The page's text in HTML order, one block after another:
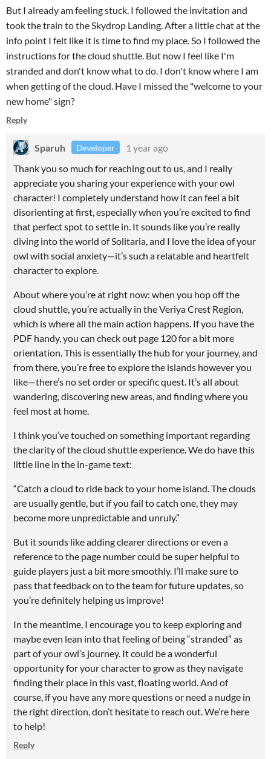
But I already am feeling stuck. I followed the invitation and
took the train to the Skydrop Landing. After a little chat at the
info point I felt like it is time to find my place. So I followed the
instructions for the cloud shuttle. But now I feel like I'm
stranded and don't know what to do. I don't know where I am
when getting of the cloud. Have I missed the "welcome to your
new home" sign?
Reply
Sparuh Developer
1 year ago
Thank you so much for reaching out to us, and I really
appreciate you sharing your experience with your owl
character! I completely understand how it can feel a bit
disorienting at first, especially when you’re excited to find
that perfect spot to settle in. It sounds like you’re really
diving into the world of Solitaria, and I love the idea of your
owl with social anxiety—it’s such a relatable and heartfelt
character to explore.
About where you’re at right now: when you hop off the
cloud shuttle, you’re actually in the Veriya Crest Region,
which is where all the main action happens. If you have the
PDF handy, you can check out page 120 for a bit more
orientation. This is essentially the hub for your journey, and
from there, you’re free to explore the islands however you
like—there’s no set order or specific quest. It’s all about
wandering, discovering new areas, and finding where you
feel most at home.
I think you’ve touched on something important regarding
the clarity of the cloud shuttle experience. We do have this
little line in the in-game text:
“Catch a cloud to ride back to your home island. The clouds
are usually gentle, but if you fail to catch one, they may
become more unpredictable and unruly.”
But it sounds like adding clearer directions or even a
reference to the page number could be super helpful to
guide players just a bit more smoothly. I’ll make sure to
pass that feedback on to the team for future updates, so
you’re definitely helping us improve!
In the meantime, I encourage you to keep exploring and
maybe even lean into that feeling of being “stranded” as
part of your owl’s journey. It could be a wonderful
opportunity for your character to grow as they navigate
finding their place in this vast, floating world. And of
course, if you have any more questions or need a nudge in
the right direction, don’t hesitate to reach out. We’re here
to help!
Reply